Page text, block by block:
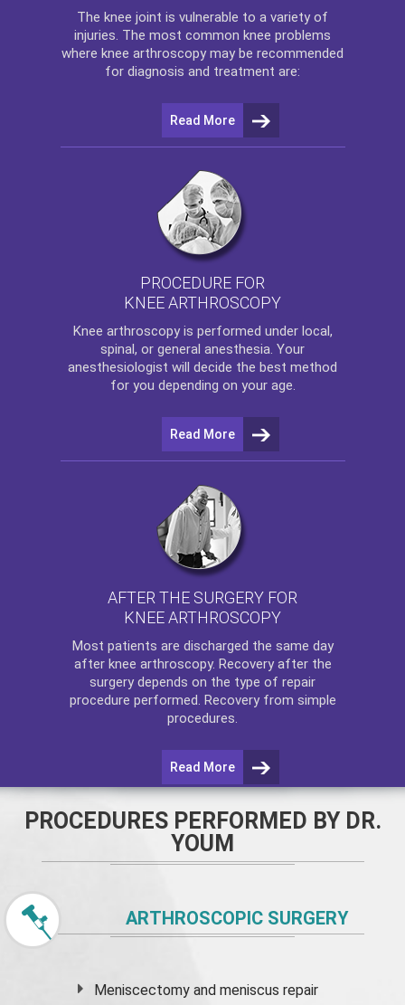
The knee joint is vulnerable to a variety of
injuries. The most common knee problems
where knee arthroscopy may be recommended
for diagnosis and treatment are:
Read More
PROCEDURE FOR
KNEE ARTHROSCOPY
Knee arthroscopyis performed under local,
spinal, or general anesthesia. Your
anesthesiologist will decide the best method
for you depending on your age.
Read More
AFTER THE SURGERY FOR
KNEE ARTHROSCOPY
Most patients are discharged the same day
after knee arthroscopy. Recovery after the
surgery depends on the type of repair
procedure performed. Recovery from simple
procedures.
Read More
PROCEDURES PERFORMED BY DR.
YOUM
ARTHROSCOPIC SURGERY
Meniscectomy andmeniscus repair